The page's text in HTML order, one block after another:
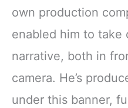
own production
enabled him to take
narrative, both in
camera. He’s
under this banner,